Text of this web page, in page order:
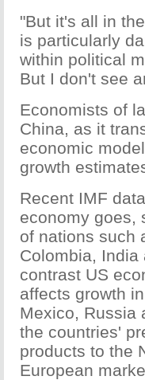
"But it's all in
is particularly
within political
But I don't see
Economists of
China, as it
economic
growth
Recent IMF
economy goes,
of nations such
Colombia, India
contrast US
affects growth
Mexico, Russia
the countries'
products to the
European